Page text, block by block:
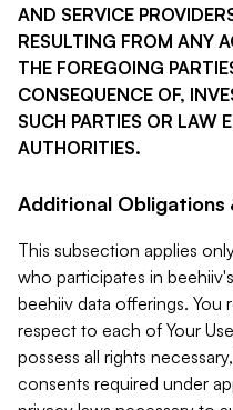
AND SERVICE
RESULTING FROM ANY
THE FOREGOING
CONSEQUENCE OF,
SUCH PARTIES OR LAW
AUTHORITIES.
Additional Obligations
This subsection applies
who participates in
beehiiv data offerings. You
respect to each of Your
possess all rights
consents required under